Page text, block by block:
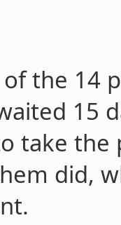
the 14
15
take the
did,